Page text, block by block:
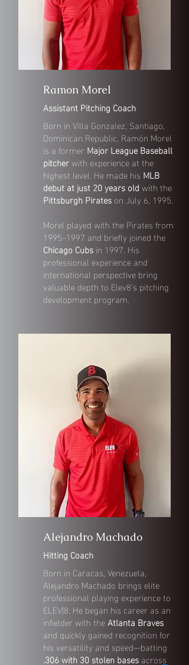
Ramon Morel
Assistant Pitching Coach
Born in Villa Gonzalez, Santiago,
Dominican Republic, Ramón Morel
is a former Major League Baseball
pitcherwith experience at the
highest level. He made his MLB
debut at just 20 years oldwith the
Pittsburgh Pirateson July 6, 1995.
Morel played with the Pirates from
1995–1997 and briefly joined the
Chicago Cubsin 1997. His
professional experience and
international perspective bring
valuable depth to Elev8’s pitching
development program.
Alejandro Machado
Hitting Coach
Born in Caracas, Venezuela,
Alejandro Machado brings elite
professional playing experience to
ELEV|8. He began his career as an
infielder with theAtlanta Braves
and quickly gained recognition for
his versatility and speed—batting
.306 with 30 stolen basesacross